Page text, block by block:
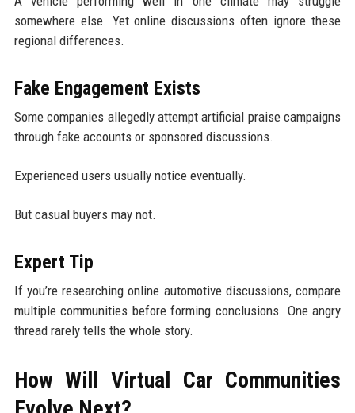
somewhere else. Yet online discussions often ignore these
regional differences.
Fake Engagement Exists
Some companies allegedly attempt artificial praise campaigns
through fake accounts or sponsored discussions.
Experienced users usually notice eventually.
But casual buyers may not.
Expert Tip
If you’re researching online automotive discussions, compare
multiple communities before forming conclusions. One angry
thread rarely tells the whole story.
How Will Virtual Car Communities